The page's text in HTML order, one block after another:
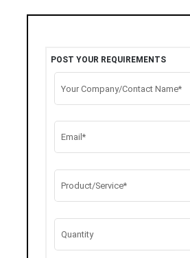
POST YOUR REQUIREMENTS
Your Company/Contact Name*
Email*
Product/Service*
Quantity